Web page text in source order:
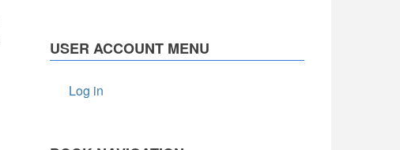
USER ACCOUNT MENU
Log in